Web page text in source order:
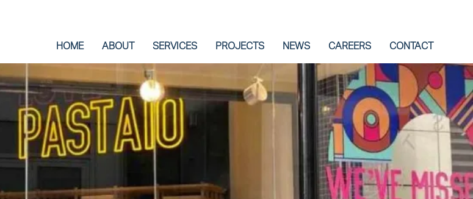
HOME ABOUT SERVICES PROJECTS NEWS CAREERS CONTACT